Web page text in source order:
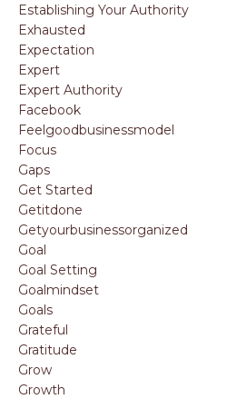
Establishing Your Authority
Exhausted
Expectation
Expert
Expert Authority
Facebook
Feelgoodbusinessmodel
Focus
Gaps
Get Started
Getitdone
Getyourbusinessorganized
Goal
Goal Setting
Goalmindset
Goals
Grateful
Gratitude
Grow
Growth